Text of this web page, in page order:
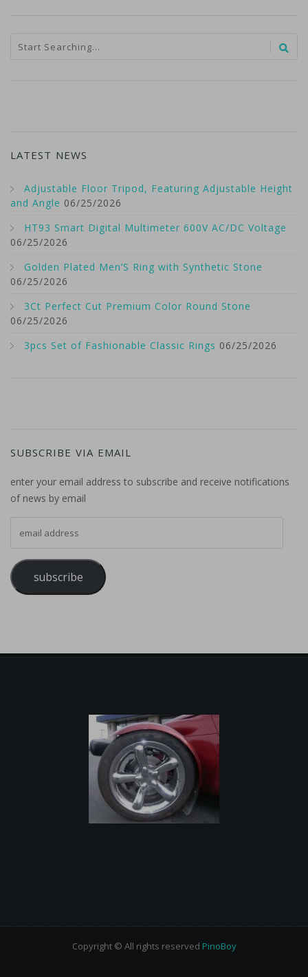
LATEST NEWS
Adjustable Floor Tripod, Featuring Adjustable Height
and Angle 06/25/2026
HT93 Smart Digital Multimeter 600V AC/DC Voltage
06/25/2026
Golden Plated Men’S Ring with Synthetic Stone
06/25/2026
3Ct Perfect Cut Premium Color Round Stone
06/25/2026
3pcs Set of Fashionable Classic Rings 06/25/2026
SUBSCRIBE VIA EMAIL
enter your email address to subscribe and receive notifications
of news by email
subscribe
Copyright © All rights reserved PinoBoy